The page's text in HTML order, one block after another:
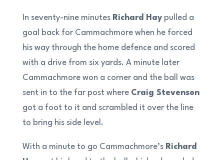
In seventy-nine minutes Richard Haypulled a
goal back for Cammachmore when he forced
his way through the home defence and scored
with a drive from six yards. A minute later
Cammachmore won a corner and the ball was
sent in to the far post where Craig Stevenson
got a foot to it and scrambled it over the line
to bring his side level.
With a minute to go Cammachmore’s Richard